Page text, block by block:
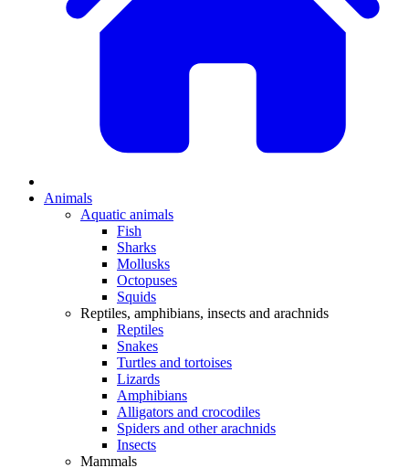
Animals
Aquatic animals
Fish
Sharks
Mollusks
Octopuses
Squids
Reptiles, amphibians, insects and arachnids
Reptiles
Snakes
Turtles and tortoises
Lizards
Amphibians
Alligators and crocodiles
Spiders and other arachnids
Insects
Mammals